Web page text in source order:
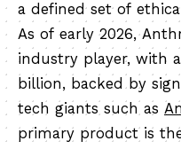
a defined set of
As of early 2026,
industry player, with
billion, backed by
tech giants such as
primary product is